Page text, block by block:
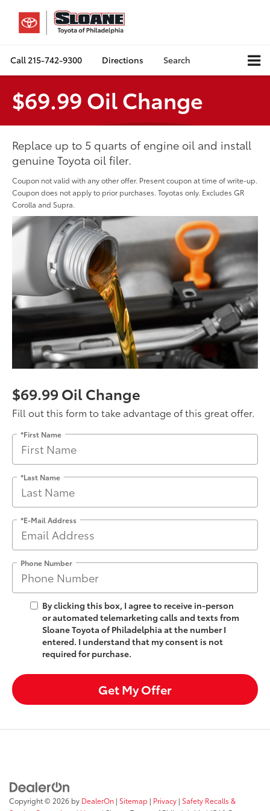
Call215-742-9300 Directions Search
$69.99 Oil Change
Replace up to 5 quarts of engine oil and install
genuine Toyota oil filer.
Coupon not valid with any other offer. Present coupon at time of write-up.
Coupon does not apply to prior purchases. Toyotas only. Excludes GR
Corolla and Supra.
$69.99 Oil Change
Fill out this form to take advantage of this great offer.
*First Name
*Last Name
*E-Mail Address
Phone Number
By clicking this box, I agree to receive in-person
or automated telemarketing calls and texts from
Sloane Toyota of Philadelphia at the number I
entered. I understand that my consent is not
required for purchase.
Get My Offer
Copyright © 2026 by DealerOn | Sitemap | Privacy | Safety Recalls &